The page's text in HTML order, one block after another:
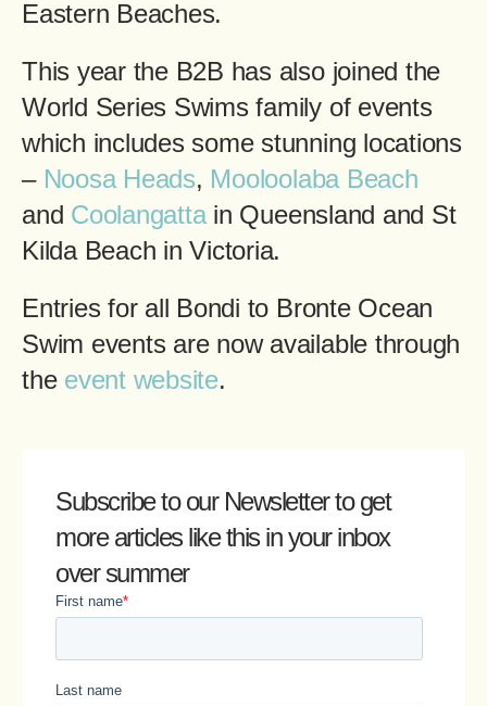
Eastern Beaches.
This year the B2B has also joined the
World Series Swims family of events
which includes some stunning locations
– Noosa Heads, Mooloolaba Beach
and Coolangattain Queensland and St
Kilda Beach in Victoria.
Entries for all Bondi to Bronte Ocean
Swim events are now available through
the event website.
Subscribe to our Newsletterto get
more articles like this in your inbox
over summer